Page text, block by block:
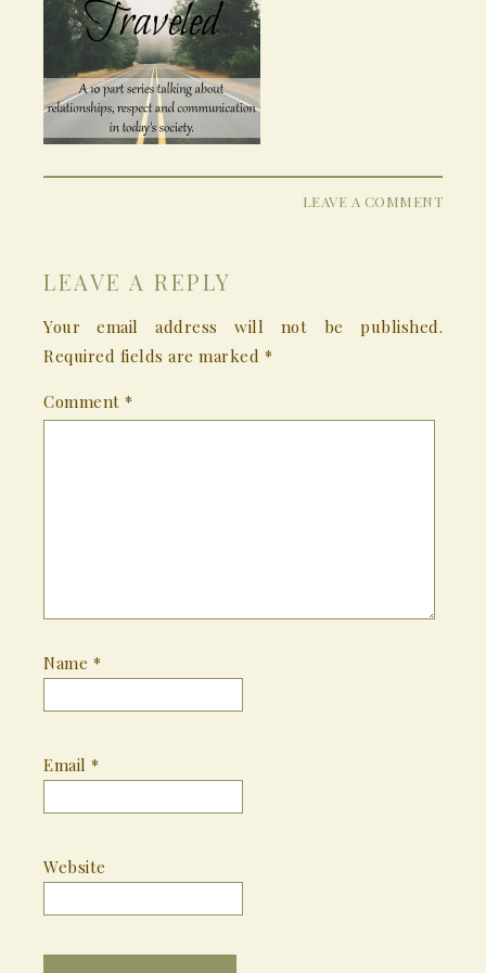
LEAVE A COMMENT
LEAVE A REPLY
Your email address will not be published.
Required fields are marked *
Comment *
Name *
Email *
Website